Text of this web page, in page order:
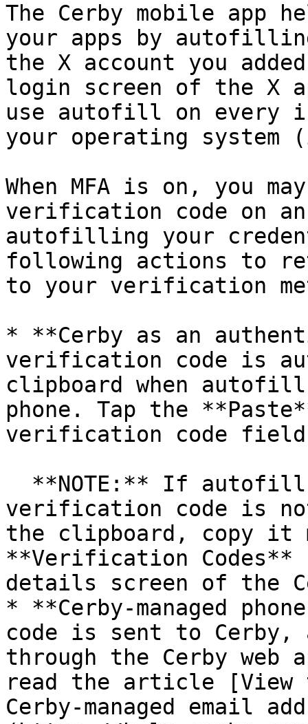
The Cerby mobile app
your apps by
the X account you
login screen of the X
use autofill on every
your operating system
When MFA is on, you
verification code on
autofilling your
following actions to
to your verification
* **Cerby as an
verification code is
clipboard when
phone. Tap the
verification code
verification code is
the clipboard, copy it
**Verification Codes**
details screen of the
* **Cerby-managed
code is sent to
through the Cerby web
read the article [View
Cerby-managed email